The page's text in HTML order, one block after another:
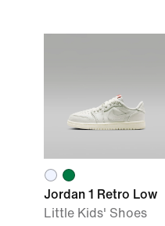
Jordan 1 Retro Low
Little Kids' Shoes